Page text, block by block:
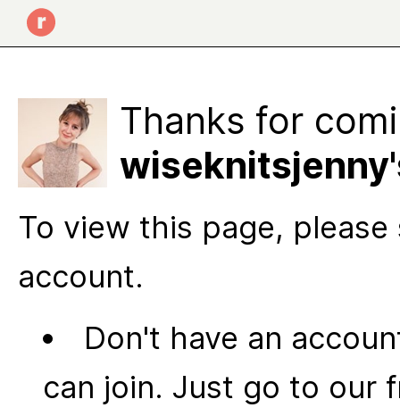
Thanks for
To view this page,
account.
Don't have an
can join. Just go to our